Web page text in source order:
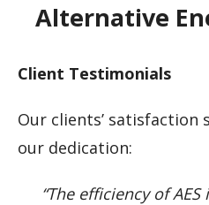
Alternative
Client Testimonials
Our clients’ satisfaction
our dedication:
“The efficiency of